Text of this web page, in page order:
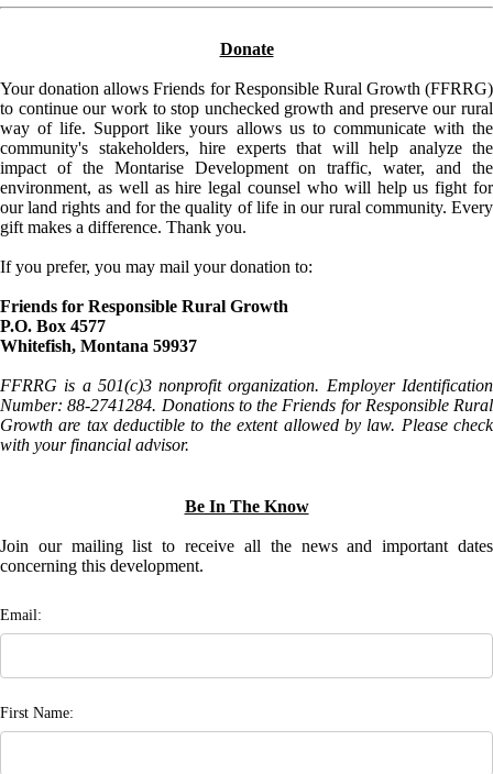
Donate
Your donation allows Friends for Responsible Rural Growth (FFRRG)
to continue our work to stop unchecked growth and preserve our rural
way of life. Support like yours allows us to communicate with the
community's stakeholders, hire experts that will help analyze the
impact of the Montarise Development on traffic, water, and the
environment, as well as hire legal counsel who will help us fight for
our land rights and for the quality of life in our rural community. Every
gift makes a difference. Thank you.
If you prefer, you may mail your donation to:
Friends for Responsible Rural Growth
P.O. Box 4577
Whitefish, Montana 59937
FFRRG is a 501(c)3 nonprofit organization. Employer Identification
Number: 88-2741284. Donations to the Friends for Responsible Rural
Growth are tax deductible to the extent allowed by law. Please check
with your financial advisor.
Be In The Know
Join our mailing list to receive all the news and important dates
concerning this development.
Email:
First Name: